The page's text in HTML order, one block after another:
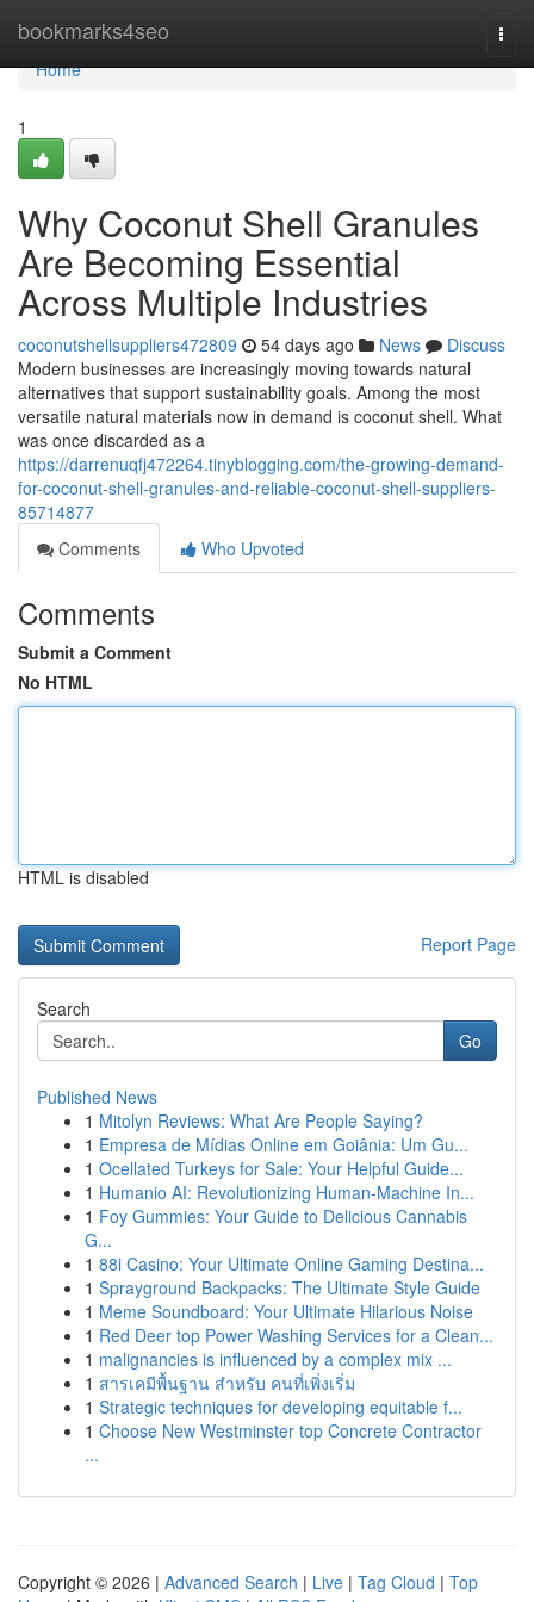
bookmarks4seo
Home
Home
1
Why Coconut Shell Granules
Are Becoming Essential
Across Multiple Industries
coconutshellsuppliers472809 54 days ago News
Discuss
Modern businesses are increasingly moving towards natural
alternatives that support sustainability goals. Among the most
versatile natural materials now in demand is coconut shell. What
was once discarded as a
https://darrenuqfj472264.tinyblogging.com/the-growing-demand-
for-coconut-shell-granules-and-reliable-coconut-shell-suppliers-
85714877
Comments
Who Upvoted
Comments
Submit a Comment
No HTML
HTML is disabled
Report Page
Search
Go
Published News
1 Mitolyn Reviews: What Are People Saying?
1 Empresa de Mídias Online em Goiânia: Um Gu...
1 Ocellated Turkeys for Sale: Your Helpful Guide...
1 Humanio AI: Revolutionizing Human-Machine In...
1 Foy Gummies: Your Guide to Delicious Cannabis
G...
1 88i Casino: Your Ultimate Online Gaming Destina...
1 Sprayground Backpacks: The Ultimate Style Guide
1 Meme Soundboard: Your Ultimate Hilarious Noise
1 Red Deer top Power Washing Services for a Clean...
1 malignancies is influenced by a complex mix ...
1 สารเคมีพื้นฐาน สำหรับ คนที่เพิ่งเริ่ม
1 Strategic techniques for developing equitable f...
1 Choose New Westminster top Concrete Contractor
...
Copyright © 2026 | Advanced Search | Live | Tag Cloud | Top